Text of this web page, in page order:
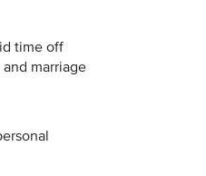
time off
marriage